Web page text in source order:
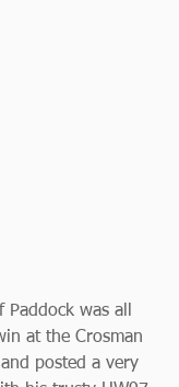
Paddock was all
at the Crosman
posted a very